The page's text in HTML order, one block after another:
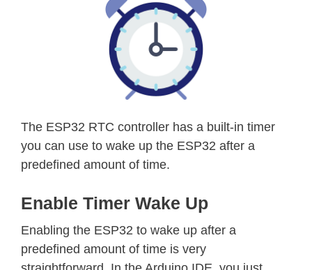
The ESP32 RTC controller has a built-in timer
you can use to wake up the ESP32 after a
predefined amount of time.
Enable Timer Wake Up
Enabling the ESP32 to wake up after a
predefined amount of time is very